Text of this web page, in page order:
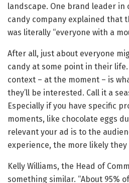
landscape. One brand leader in
candy company explained that
was literally “everyone with a
After all, just about everyone
candy at some point in their
context – at the moment – is
they’ll be interested. Call it a
Especially if you have specific
moments, like chocolate eggs
relevant your ad is to the
experience, the more likely they
Kelly Williams, the Head of
something similar. “About 95%